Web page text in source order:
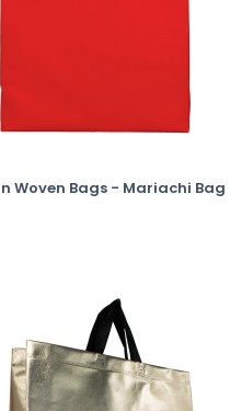
Woven Bags - Mariachi Bag